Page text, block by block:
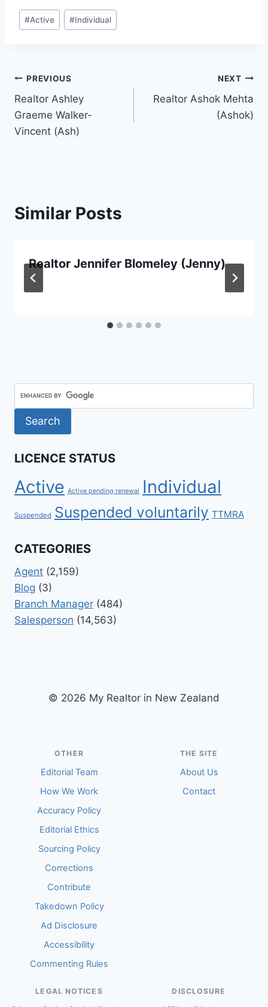
Post
Tags:
#Active #Individual
Post
navigation
PREVIOUS
Realtor Ashley
Graeme Walker-
Vincent (Ash)
NEXT
Realtor Ashok Mehta
(Ashok)
Similar Posts
Realtor Jennifer Blomeley (Jenny)
LICENCE STATUS
Active Active pending renewal Individual
Suspended Suspended voluntarily TTMRA
CATEGORIES
Agent (2,159)
Blog (3)
Branch Manager (484)
Salesperson (14,563)
© 2026 My Realtor in New Zealand
OTHER
Editorial Team
How We Work
Accuracy Policy
Editorial Ethics
Sourcing Policy
Corrections
Contribute
Takedown Policy
Ad Disclosure
Accessibility
Commenting Rules
THE SITE
About Us
Contact
LEGAL NOTICES DISCLOSURE